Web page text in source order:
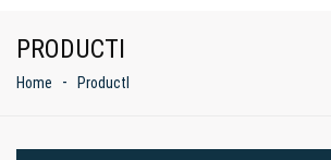
PRODUCTI
Home ProductI